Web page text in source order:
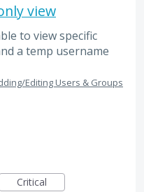
view
to view specific
a temp username
Editing Users & Groups
Critical